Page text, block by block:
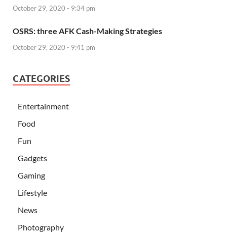
October 29, 2020 - 9:34 pm
OSRS: three AFK Cash-Making Strategies
October 29, 2020 - 9:41 pm
CATEGORIES
Entertainment
Food
Fun
Gadgets
Gaming
Lifestyle
News
Photography